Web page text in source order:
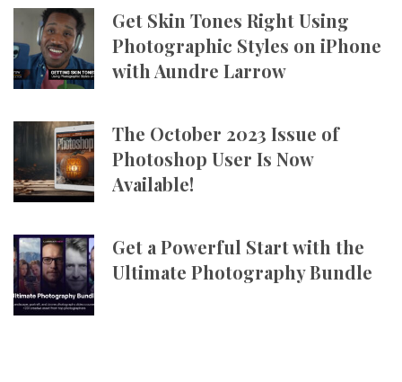
Get Skin Tones Right Using
Photographic Styles on iPhone
with Aundre Larrow
The October 2023 Issue of
Photoshop User Is Now
Available!
Get a Powerful Start with the
Ultimate Photography Bundle